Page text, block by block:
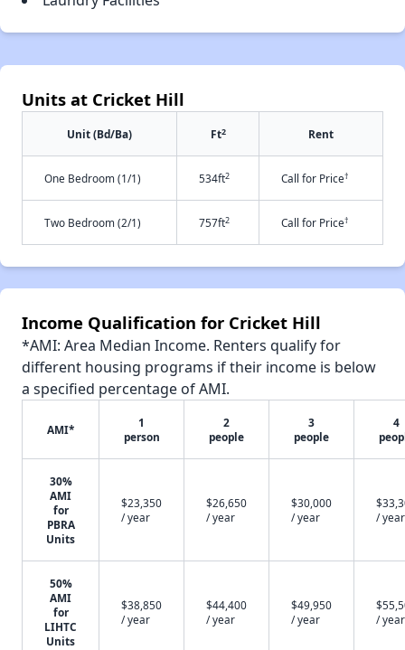
Units at Cricket Hill
Unit (Bd/Ba) Ft2 Rent
One Bedroom (1/1) 534ft2 Call for Price†
Two Bedroom (2/1) 757ft2 Call for Price†
Income Qualification for Cricket Hill
*AMI: Area Median Income. Renters qualify for
different housing programs if their income is below
a specified percentage of AMI.
AMI*
1
person
2
people
3
people
4
30%
AMI
for
PBRA
Units
$23,350
/ year
$26,650
/ year
$30,000
/ year
/ year
50%
AMI
for
LIHTC
Units
$38,850
/ year
$44,400
/ year
$49,950
/ year
/ year